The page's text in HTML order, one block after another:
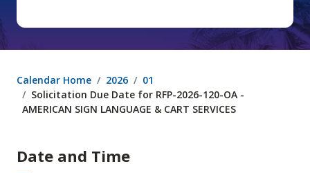
Calendar Home 2026
01
Solicitation Due Date for RFP-2026-120-OA -
AMERICAN SIGN LANGUAGE & CART SERVICES
Date and Time